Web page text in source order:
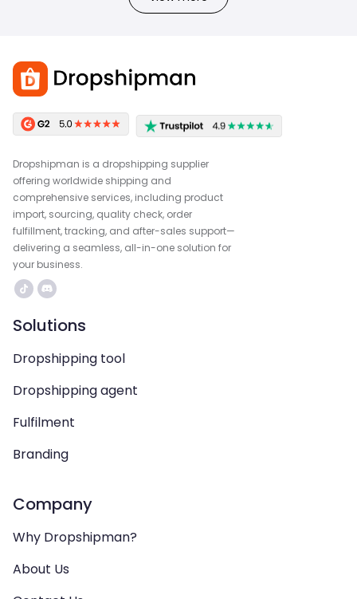
Dropshipman is a dropshipping supplier
offering worldwide shipping and
comprehensive services, including product
import, sourcing, quality check, order
fulfillment, tracking, and after-sales support—
delivering a seamless, all-in-one solution for
your business.
Solutions
Dropshipping tool
Dropshipping agent
Fulfilment
Branding
Company
Why Dropshipman?
About Us